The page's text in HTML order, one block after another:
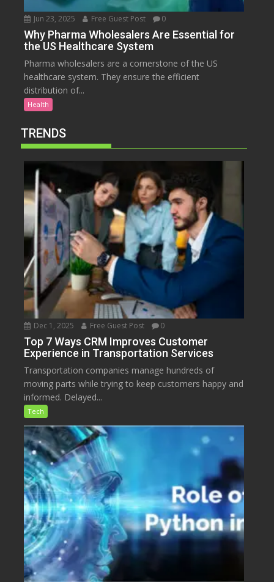
Jun 23, 2025 Free Guest Post 0
Why Pharma Wholesalers Are Essential for
the US Healthcare System
Pharma wholesalers are a cornerstone of the US
healthcare system. They ensure the efficient
distribution of...
Health
TRENDS
Dec 1, 2025 Free Guest Post 0
Top 7 Ways CRM Improves Customer
Experience in Transportation Services
Transportation companies manage hundreds of
moving parts while trying to keep customers happy and
informed. Delayed...
Tech